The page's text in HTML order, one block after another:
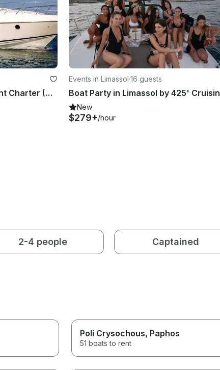
Azimut 68 Plus Motor Yacht Charter (Day and Night) in Limasol, Cyprus
Events in Limassol·16 guests
New
$279+/hour
2-4 people Captained
Poli Crysochous, Paphos
51 boats to rent